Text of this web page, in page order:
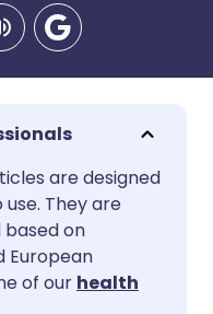
🇩🇪 Deutsch
are designed
They are
on
European
of our health